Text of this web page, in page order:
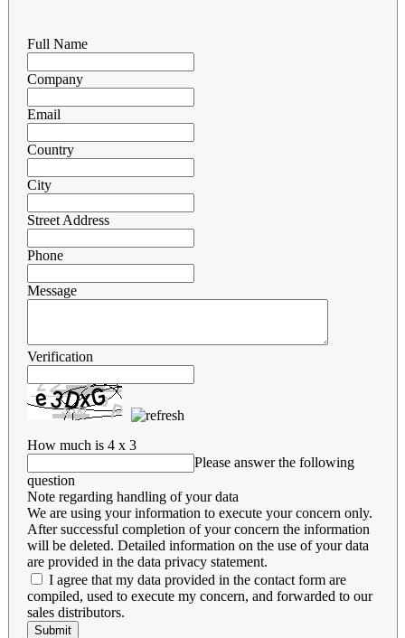
Full Name
Company
Email
Country
City
Street Address
Phone
Message
Verification
How much is 4 x 3
Please answer the following
question
Note regarding handling of your data
We are using your information to execute your concern only.
After successful completion of your concern the information
will be deleted. Detailed information on the use of your data
are provided in the data privacy statement.
I agree that my data provided in the contact form are
compiled, used to execute my concern, and forwarded to our
sales distributors.